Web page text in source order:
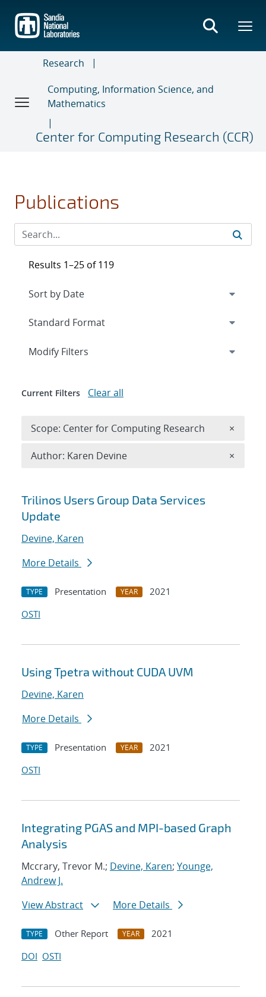
main
content
Research
Computing, Information Science, and
Mathematics
Center for Computing Research (CCR)
Publications
Search results
Trilinos Users Group Data Services
Update
Devine, Karen
More Details
TYPE Presentation YEAR
2021
OSTI
Using Tpetra without CUDA UVM
Devine, Karen
More Details
TYPE Presentation YEAR
2021
OSTI
Integrating PGAS and MPI-based Graph
Analysis
Mccrary, Trevor M.; Devine, Karen; Younge,
Andrew J.
View Abstract
More Details
TYPE Other Report YEAR
2021
DOI OSTI
Results 1–25 of 119
Expand
Modify Filters
Current Filters Clear all
Scope: Center for Computing Research ×
Author: Karen Devine ×